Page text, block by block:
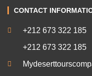
CONTACT
+212 673 322 185
+212 673 322 185